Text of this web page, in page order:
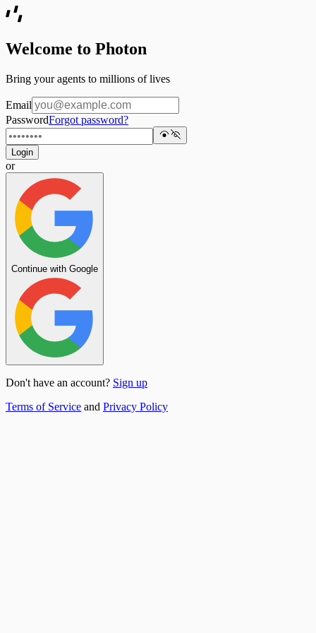
Welcome to Photon
Bring your agents to millions of lives
Email
PasswordForgot password?
Login
or
Continue with Google
Don't have an account? Sign up
Terms of Service and Privacy Policy